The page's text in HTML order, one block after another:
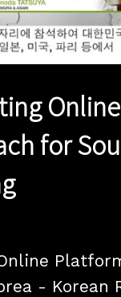
for
- Korean